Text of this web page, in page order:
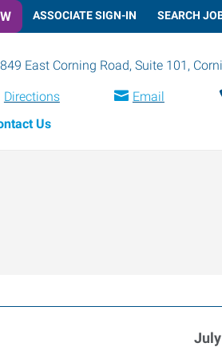
ASSOCIATE SIGN-IN SEARCH
East Corning Road, Suite 101 ,
Directions Email
Us